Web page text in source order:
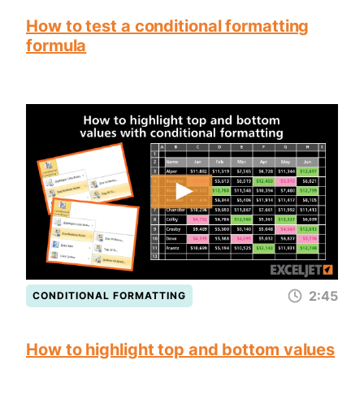
How to test a conditional formatting
formula
CONDITIONAL FORMATTING 2:45
How to highlight top and bottom values